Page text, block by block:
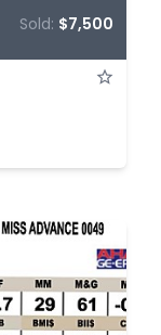
Sold: $7,500